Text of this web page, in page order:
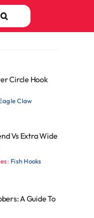
Circle Hook
Claw
Vs Extra Wide
Fish Hooks
A Guide To